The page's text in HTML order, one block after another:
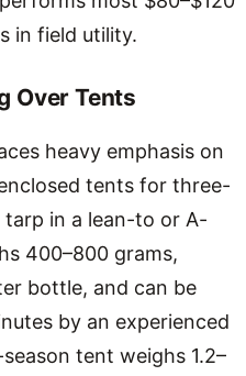
in field utility.
Over Tents
heavy emphasis on
tents for three-
tarp in a lean-to or A-
400–800 grams,
bottle, and can be
by an experienced
tent weighs 1.2–